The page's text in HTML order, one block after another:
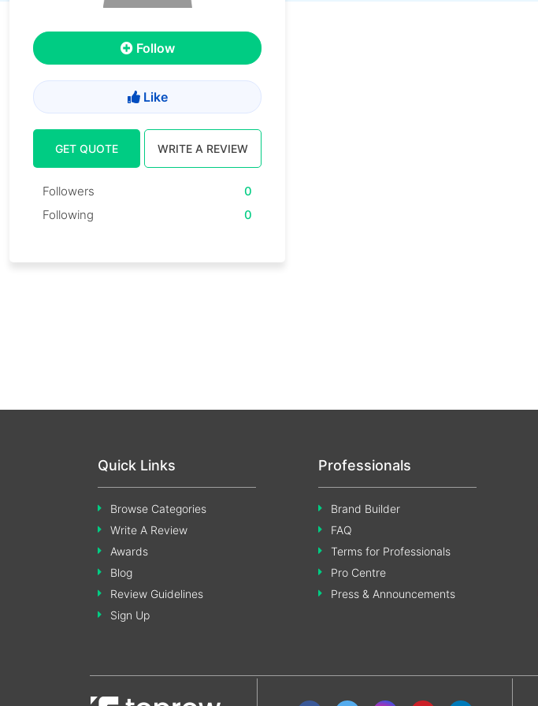
Follow
Like
GET QUOTE WRITE A REVIEW
Followers
0
Following
0
Quick Links
Browse Categories
Write A Review
Awards
Blog
Review Guidelines
Sign Up
Professionals
Brand Builder
FAQ
Terms for Professionals
Pro Centre
Press & Announcements